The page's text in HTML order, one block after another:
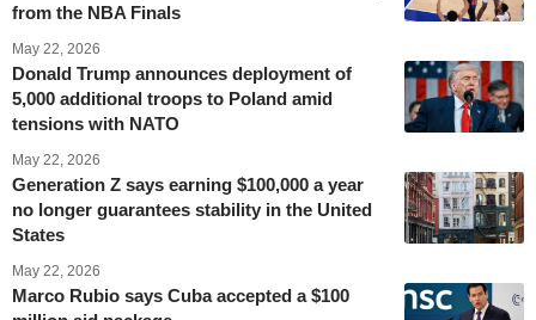
from the NBA Finals
May 22, 2026
Donald Trump announces deployment of
5,000 additional troops to Poland amid
tensions with NATO
May 22, 2026
Generation Z says earning $100,000 a year
no longer guarantees stability in the United
States
May 22, 2026
Marco Rubio says Cuba accepted a $100